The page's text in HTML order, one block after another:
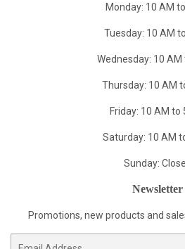
Monday: 10 AM
Tuesday: 10 AM
Wednesday: 10 AM
Thursday: 10 AM
Friday: 10 AM to
Saturday: 10 AM
Sunday:
Newsletter
Promotions, new products and